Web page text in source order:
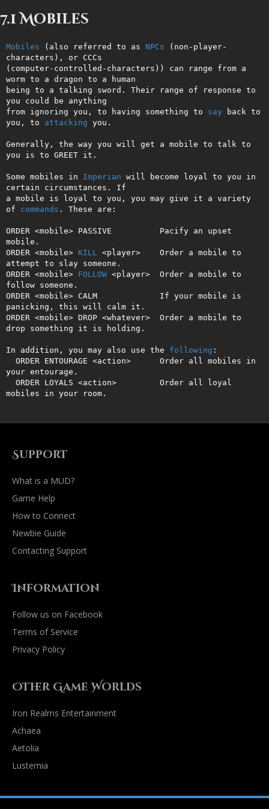
7.1 Mobiles
Mobiles (also referred to as NPCs (non-player-
characters), or CCCs
(computer-controlled-characters)) can range from a
worm to a dragon to a human
being to a talking sword. Their range of response to
you could be anything
from ignoring you, to having something to say back to
you, to attacking you.
Generally, the way you will get a mobile to talk to
you is to GREET it.
Some mobiles in Imperian will become loyal to you in
certain circumstances. If
a mobile is loyal to you, you may give it a variety
of commands . These are:
ORDER <mobile> PASSIVE          Pacify an upset
mobile.
ORDER <mobile> KILL
<player>    Order a mobile to
attempt to slay someone.
ORDER <mobile> FOLLOW <player>  Order a mobile to
follow someone.
ORDER <mobile> CALM             If your mobile is
panicking, this will calm it.
ORDER <mobile> DROP <whatever>  Order a mobile to
drop something it is holding.
In addition, you may also use the following :
your entourage.
mobiles in your room.
Support
What is a MUD?
Game Help
How to Connect
Newbie Guide
Contacting Support
Information
Follow us on Facebook
Terms of Service
Privacy Policy
Other Game Worlds
Iron Realms Entertainment
Achaea
Aetolia
Lusternia